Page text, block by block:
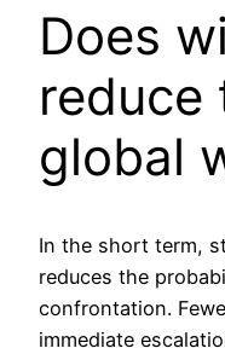
Does
reduce
global
In the short term,
reduces the
confrontation.
immediate